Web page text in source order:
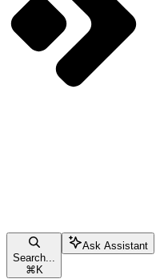
Search...
⌘ K
Ask Assistant